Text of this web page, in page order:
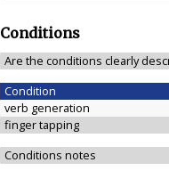
Conditions
Are the conditions clearly
Condition
verb generation
finger tapping
Conditions notes